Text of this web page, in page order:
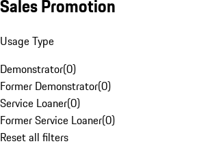
Sales Promotion
Usage Type
Demonstrator(0)
Former Demonstrator(0)
Service Loaner(0)
Former Service Loaner(0)
Reset all filters